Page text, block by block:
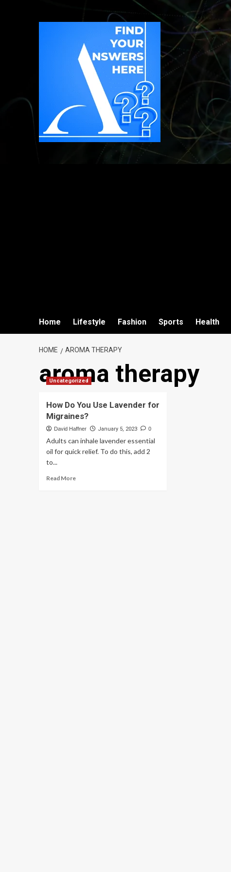
Home Lifestyle Fashion Sports Health
HOME AROMA THERAPY
aroma therapy
Uncategorized
How Do You Use Lavender for
Migraines?
David Haffner January 5, 2023 0
Adults can inhale lavender essential
oil for quick relief. To do this, add 2
to...
Read More